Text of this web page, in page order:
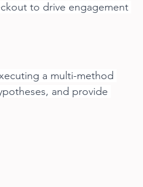
to drive engagement
a multi-method
and provide